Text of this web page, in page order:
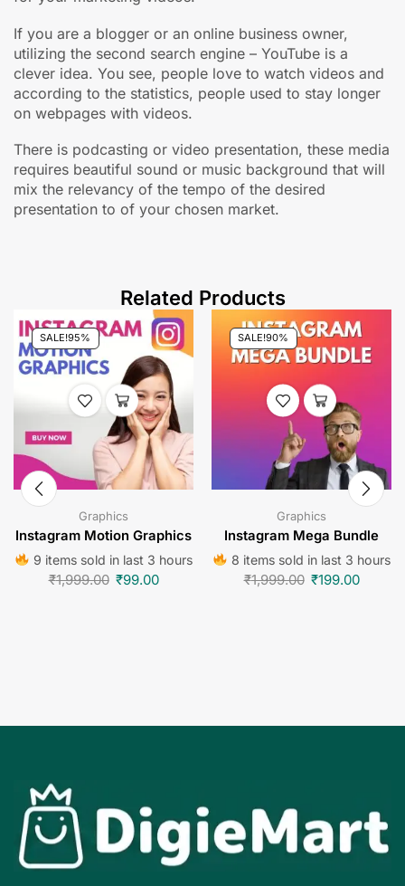
If you are a blogger or an online business owner,
utilizing the second search engine – YouTube is a
clever idea. You see, people love to watch videos and
according to the statistics, people used to stay longer
on webpages with videos.
There is podcasting or video presentation, these media
requires beautiful sound or music background that will
mix the relevancy of the tempo of the desired
presentation to of your chosen market.
Related Products
SALE!95%
Graphics
Instagram Motion Graphics
9 items sold in last 3 hours
₹1,999.00 ₹99.00
SALE!90%
Graphics
Instagram Mega Bundle
8 items sold in last 3 hours
₹1,999.00 ₹199.00